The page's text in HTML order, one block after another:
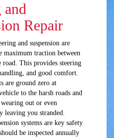
and
Repair
and suspension are
maximum traction between
road. This provides steering
and good comfort.
are ground zero at
to the harsh roads and
out or even
leaving you stranded.
systems are key safety
be inspected annually